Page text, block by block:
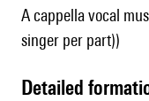
A cappella vocal
singer per part))
detailed